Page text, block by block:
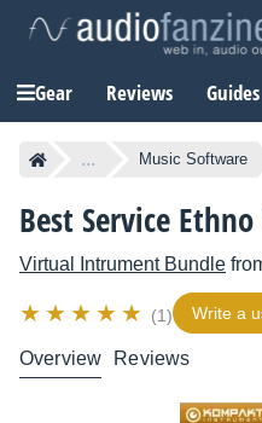
Gear Reviews Guides
... Music Software
Best Service
Virtual Intrument Bundle
(1) Write a
Overview Reviews